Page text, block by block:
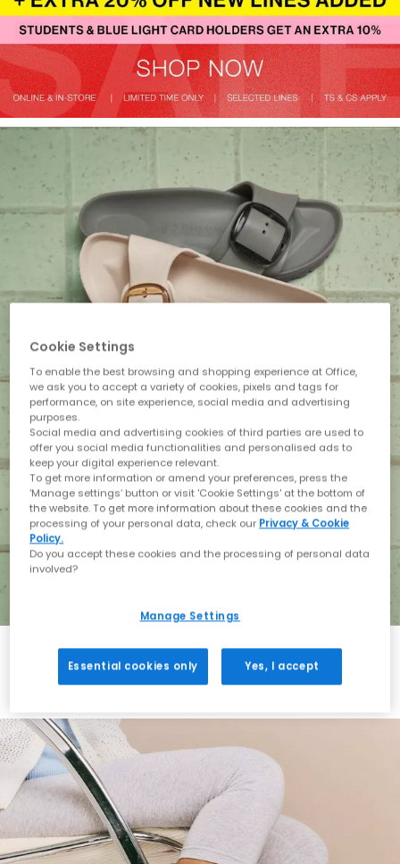
Holiday with BIRKENSTOCK
Shop BIRKENSTOCK
Cookie Settings
To enable the best browsing and shopping experience at Office,
we ask you to accept a variety of cookies, pixels and tags for
performance, on site experience, social media and advertising
purposes.
Social media and advertising cookies of third parties are used to
offer you social media functionalities and personalised ads to
keep your digital experience relevant.
To get more information or amend your preferences, press the
‘Manage settings’ button or visit 'Cookie Settings' at the bottom of
the website. To get more information about these cookies and the
processing of your personal data, check our Privacy & Cookie
Policy.
Do you accept these cookies and the processing of personal data
involved?
Manage Settings
Essential cookies only Yes, I accept